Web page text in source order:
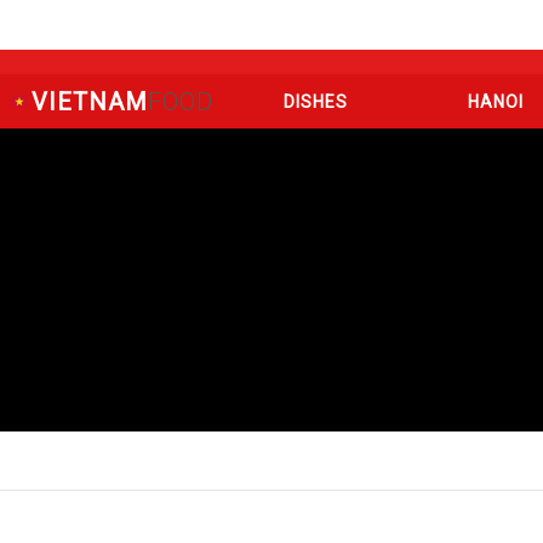
VIETNAM FOOD DISHES HANOI